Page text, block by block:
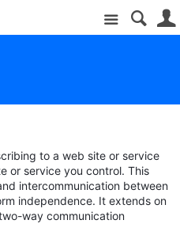
Site
to a web site or service
or service you control. This
intercommunication between
independence. It extends on
way communication